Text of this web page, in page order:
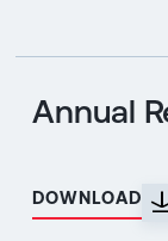
Annual
DOWNLOAD